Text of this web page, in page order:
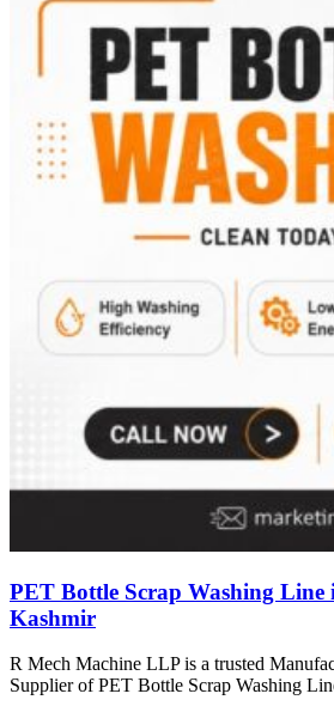
PET Bottle Scrap Washing Line
Kashmir
R Mech Machine LLP is a trusted
Supplier of PET Bottle Scrap Washing